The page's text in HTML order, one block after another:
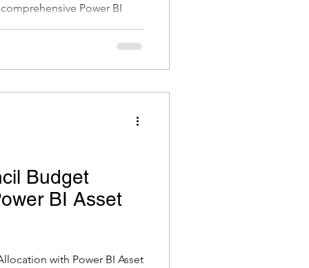
Power BI
team manages and
It was a very interesting
share this case study as it is
BI can tell a much clearer
decision making.
Budget
BI Asset
with Power BI Asset